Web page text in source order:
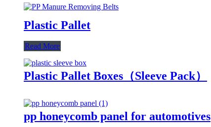
Plastic Pallet
Read More
Plastic Pallet Boxes（Sleeve Pack）
pp honeycomb panel for automotives